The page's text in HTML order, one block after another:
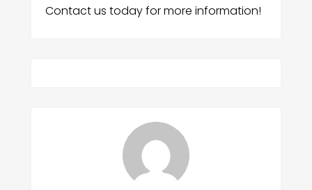
Contact us today for more information!